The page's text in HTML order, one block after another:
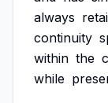
always
continuity
within the
while